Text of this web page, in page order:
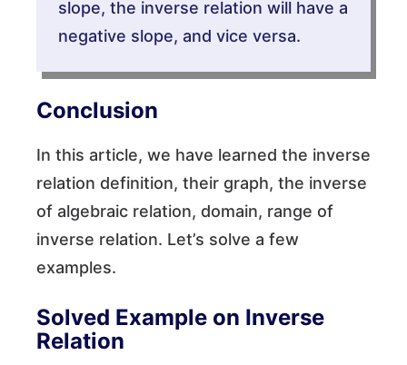
slope, the inverse relation will have a
negative slope, and vice versa.
Conclusion
In this article, we have learned the inverse
relation definition, their graph, the inverse
of algebraic relation, domain, range of
inverse relation. Let’s solve a few
examples.
Solved Example on Inverse
Relation